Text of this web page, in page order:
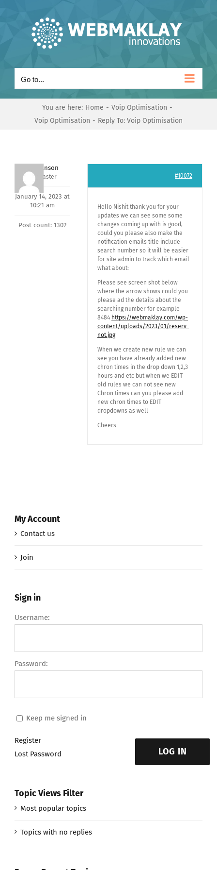
Go to...
You are here: Home
Voip Optimisation
Voip Optimisation
Reply To: Voip Optimisation
Mark Hanson
Keymaster
January 14, 2023 at
10:21 am
Post count: 1302
#10072
Hello Nishit thank you for your
updates we can see some some
changes coming up with is good,
could you please also make the
notification emails title include
search number so it will be easier
for site admin to track which email
what about:
Please see screen shot below
where the arrow shows could you
please ad the details about the
searching number for example
8484 https://webmaklay.com/wp-
content/uploads/2023/01/reserv-
not.jpg
When we create new rule we can
see you have already added new
chron times in the drop down 1,2,3
hours and etc but when we EDIT
old rules we can not see new
Chron times can you please add
new chron times to EDIT
dropdowns as well
Cheers
My Account
Contact us
Join
Sign in
Username:
Password:
Keep me signed in
LOG IN
Register
Lost Password
Topic Views Filter
Most popular topics
Topics with no replies